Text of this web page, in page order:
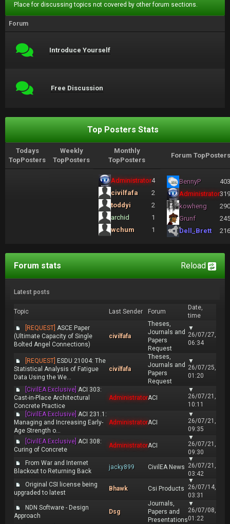
Place for discussing topics not covered by other forum sections.
Forum
Introduce Yourself
Free Discussion
Top Posters Stats
Todays
TopPosters
Weekly
TopPosters
Monthly
TopPosters
Forum TopPosters
Administrator4
civilfafa
2
toddyi
2
archid
1
wchum
1
BennyP
Administrator
kowheng
Grunf
Dell_Brett
Reload
Forum stats
Latest posts
Topic Last Sender Forum
Date,
time
[REQUEST] ASCE Paper
(Ultimate Capacity of Single
Bolted Angel Connections)
civilfafa
Theses,
Journals and
Papers
Request
▼
26/07/27,
06:34
[REQUEST] ESDU 21004: The
Statistical Analysis of Fatigue
Data Using the We...
civilfafa
Theses,
Journals and
Papers
Request
▼
26/07/25,
01:20
[CivilEA Exclusive] ACI 303:
Cast-in-Place Architectural
Concrete Practice
AdministratorACI
▼
26/07/21,
10:11
[CivilEA Exclusive] ACI 231.1:
Managing and Increasing Early-
Age Strength o...
AdministratorACI
▼
26/07/21,
09:35
[CivilEA Exclusive] ACI 308:
Curing of Concrete
AdministratorACI
▼
26/07/21,
09:30
From War and Internet
Blackout to Returning Back
jacky899 CivilEA News
▼
26/07/21,
03:42
Original CSI license being
upgraded to latest
Bhawk Csi Products
▼
26/07/14,
03:31
NDN Software - Design
Approach
Dsg
Journals,
Papers and
Presentations
▼
26/07/08,
01:22